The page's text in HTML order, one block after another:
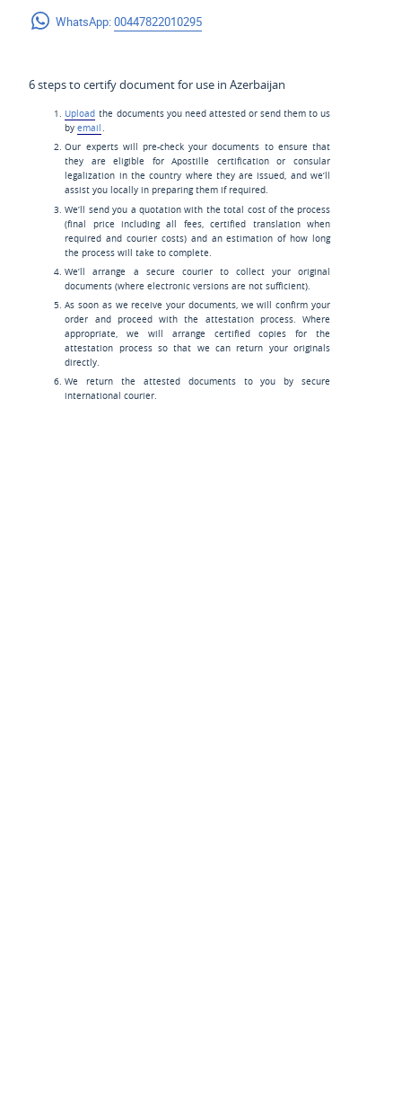
WhatsApp:00447822010295
6 steps to certify document for use in Azerbaijan
Upload the documents you need attested or send them to us
byemail.
Our experts will pre-check your documents to ensure that
they are eligible for Apostille certification or consular
legalization in the country where they are issued, and we’ll
assist you locally in preparing them if required.
We’ll send you a quotation with the total cost of the process
(final price including all fees, certified translation when
required and courier costs) and an estimation of how long
the process will take to complete.
We’ll arrange a secure courier to collect your original
documents (where electronic versions are not sufficient).
As soon as we receive your documents, we will confirm your
order and proceed with the attestation process. Where
appropriate, we will arrange certified copies for the
attestation process so that we can return your originals
directly.
We return the attested documents to you by secure
international courier.